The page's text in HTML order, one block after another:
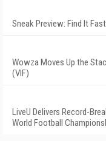
Sneak Preview: Find It
Wowza Moves Up the
(VIF)
LiveU Delivers Record-
World Football